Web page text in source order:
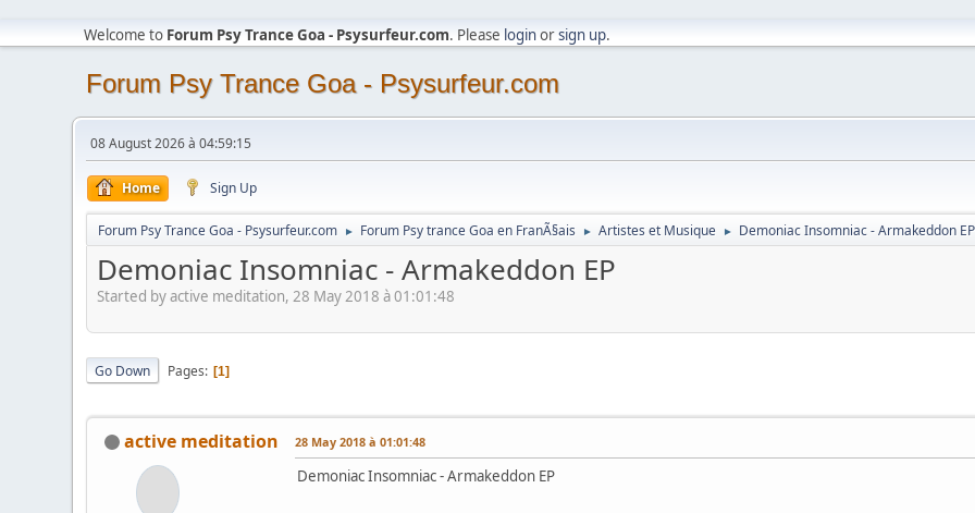
Welcome to Forum Psy Trance Goa - Psysurfeur.com. Please loginorsign up.
Forum Psy Trance Goa - Psysurfeur.com
08 August 2026 à 04:59:15
Home Sign Up
Forum Psy Trance Goa - Psysurfeur.com ► Forum Psy trance Goa en FranÃ§ais ► Artistes et Musique ► Demoniac Insomniac - Armakeddon EP
Demoniac Insomniac - Armakeddon EP
Started by active meditation, 28 May 2018 à 01:01:48
Go Down Pages 1
active meditation 28 May 2018 à 01:01:48
Demoniac Insomniac - Armakeddon EP